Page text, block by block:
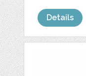
Details